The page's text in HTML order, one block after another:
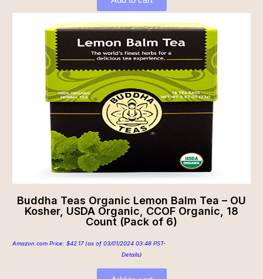
Buddha Teas Organic Lemon Balm Tea – OU
Kosher, USDA Organic, CCOF Organic, 18
Count (Pack of 6)
Amazon.com Price: $42.17(as of 03/01/2024 03:48 PST-
Details)